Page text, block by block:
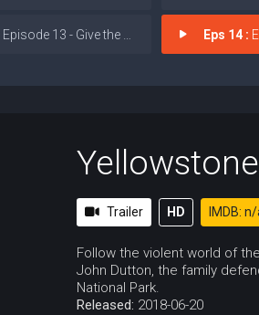
Episode 13 - Give the World Away Eps 14 :
Yellowstone
Trailer HD IMDB:
Follow the violent world of
John Dutton, the family
National Park.
Released: 2018-06-20